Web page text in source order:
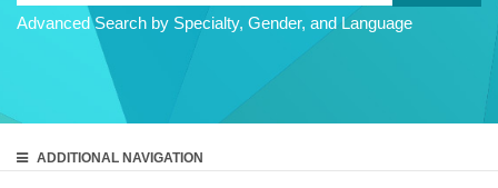
by
name,
Advanced Search by Specialty, Gender, and Language
ADDITIONAL NAVIGATION